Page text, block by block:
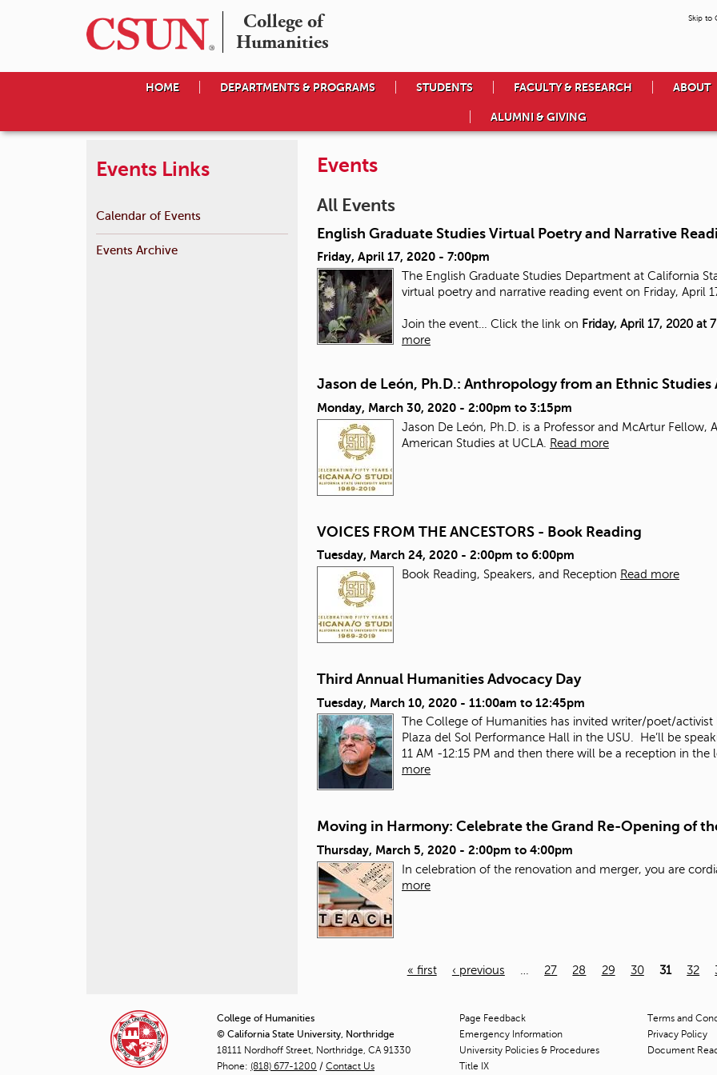
College of
Humanities
Skip to
HOME DEPARTMENTS & PROGRAMS STUDENTS FACULTY & RESEARCH ABOUT
ALUMNI & GIVING
Events
All Events
English Graduate Studies Virtual Poetry and Narrative
Friday, April 17, 2020 - 7:00pm
The English Graduate Studies Department at California
virtual poetry and narrative reading event on Friday, April
Join the event… Click the link on Friday, April 17, 2020 at
more
Jason de León, Ph.D.: Anthropology from an Ethnic Studies
Monday, March 30, 2020 - 2:00pm to 3:15pm
Jason De León, Ph.D. is a Professor and McArtur
American Studies at UCLA.
Read more
VOICES FROM THE ANCESTORS - Book Reading
Tuesday, March 24, 2020 - 2:00pm to 6:00pm
Book Reading, Speakers, and Reception Read more
Third Annual Humanities Advocacy Day
Tuesday, March 10, 2020 - 11:00am to 12:45pm
The College of Humanities has invited writer/poet/activist
Plaza del Sol Performance Hall in the USU. He’ll be
11 AM -12:15 PM and then there will be a reception in
more
Moving in Harmony: Celebrate the Grand Re-Opening of
Thursday, March 5, 2020 - 2:00pm to 4:00pm
In celebration of the renovation and merger, you are
more
g
e
« first ‹ previous 27 28 29 30 31 32
Events Links
Calendar of Events
Events Archive
College of Humanities
© California State University, Northridge
18111 Nordhoff Street, Northridge, CA 91330
Phone: (818) 677-1200 / Contact Us
Page Feedback
Emergency Information
University Policies & Procedures
Title IX
Terms and
Privacy Policy
Document